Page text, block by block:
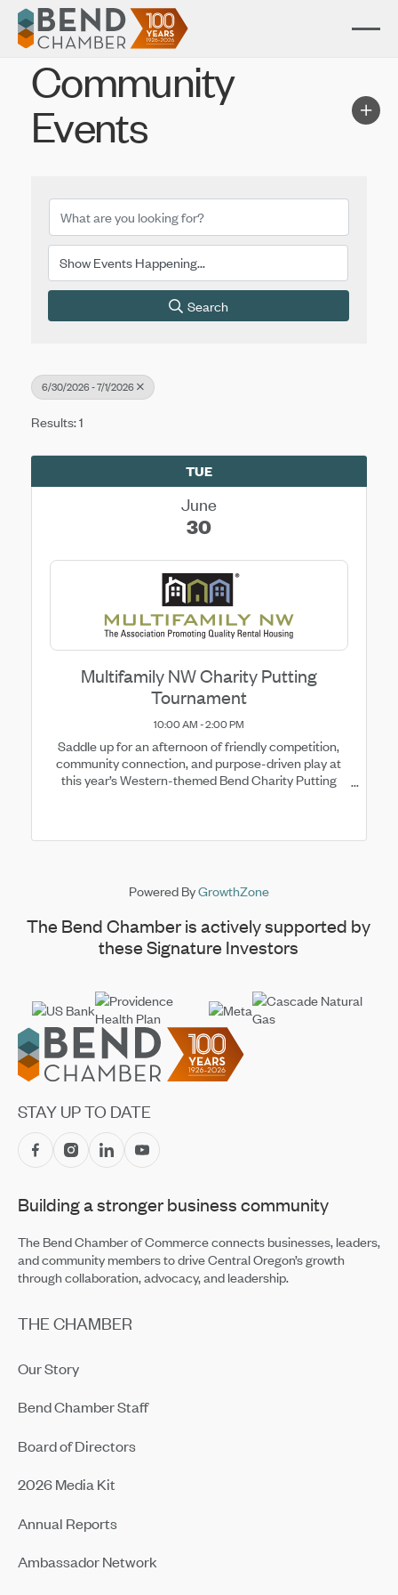
Community
Events
Search
6/30/2026 - 7/1/2026
Results: 1
TUE
June
30
Multifamily NW Charity Putting
Tournament
10:00 AM - 2:00 PM
Saddle up for an afternoon of friendly competition,
community connection, and purpose-driven play at
this year’s Western-themed Bend Charity Putting
Powered ByGrowthZone
The Bend Chamber is actively supported by
these Signature Investors
Footer
STAY UP TO DATE
Building a stronger business community
The Bend Chamber of Commerce connects businesses, leaders,
and community members to drive Central Oregon’s growth
through collaboration, advocacy, and leadership.
THE CHAMBER
Our Story
Bend Chamber Staff
Board of Directors
2026 Media Kit
Annual Reports
Ambassador Network